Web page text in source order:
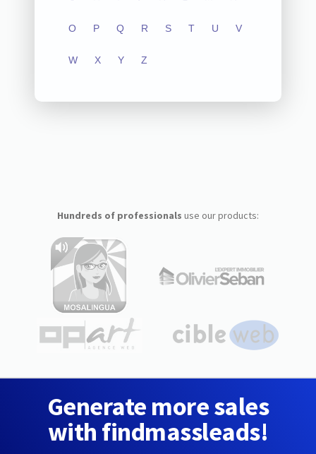
O P Q R S T U V
W X Y Z
Hundreds of professionals use our products:
Generate more sales
with findmassleads!